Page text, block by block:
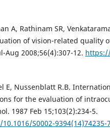
A, Rathinam SR,
of vision-related quality
Aug 2008;56(4):307-12.
E, Nussenblatt R.B.
for the evaluation of
1987 Feb 15;103(2):234-5.
S0002-9394(14)74235-7